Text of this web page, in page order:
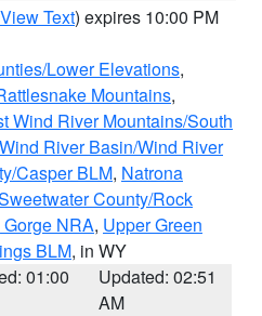
View Text) expires 10:00 PM
Lower Elevations,
Mountains,
Wind River Mountains/South
River Basin/Wind River
Casper BLM, Natrona
County/Rock
NRA, Upper Green
BLM, in WY
01:00
Updated: 02:51
AM